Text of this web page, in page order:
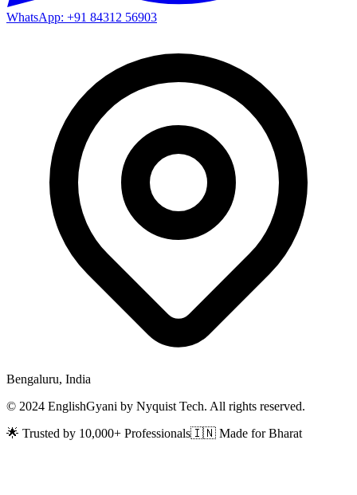
WhatsApp: +91 84312 56903
Bengaluru, India
© 2024 EnglishGyani by Nyquist Tech. All rights reserved.
🌟 Trusted by 10,000+ Professionals🇮🇳 Made for Bharat